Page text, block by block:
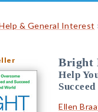
& General Interest
Bright
Help
Ellen